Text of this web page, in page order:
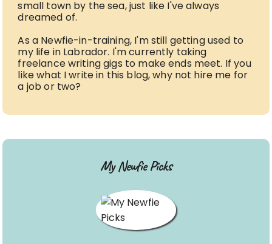
small town by the sea, just like I've always
dreamed of.
As a Newfie-in-training, I'm still getting used to
my life in Labrador. I'm currently taking
freelance writing gigs to make ends meet. If you
like what I write in this blog, why not hire me for
a job or two?
My Newfie Picks